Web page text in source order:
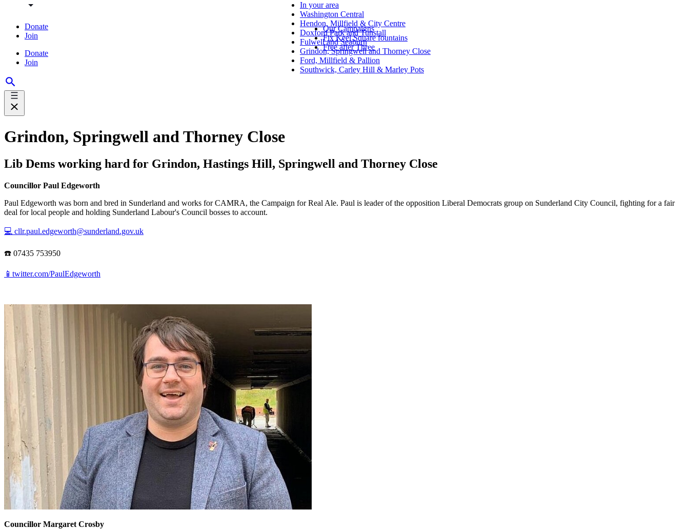
Donate
Join
Donate
Join
In your area
Washington Central
Hendon, Millfield & City Centre
Doxford Park and Tunstall
Fulwell and Seaburn
Grindon, Springwell and Thorney Close
Ford, Millfield & Pallion
Southwick, Carley Hill & Marley Pots
Our Campaigns
Fix Keel Square fountains
Free after Three
Grindon, Springwell and Thorney Close
Lib Dems working hard for Grindon, Hastings Hill, Springwell and Thorney Close
Councillor Paul Edgeworth
Paul Edgeworth was born and bred in Sunderland and works for CAMRA, the Campaign for Real Ale. Paul is leader of the opposition Liberal Democrats group on Sunderland City Council, fighting for a fair
deal for local people and holding Sunderland Labour's Council bosses to account.
💻 cllr.paul.edgeworth@sunderland.gov.uk
☎️ 07435 753950
📱twitter.com/PaulEdgeworth
Councillor Margaret Crosby